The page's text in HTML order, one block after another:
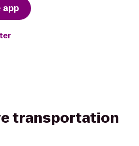
app
transportation